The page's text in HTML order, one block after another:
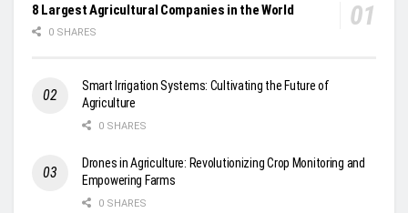
8 Largest Agricultural Companies in the World
0 SHARES
Smart Irrigation Systems: Cultivating the Future of
Agriculture
0 SHARES
Drones in Agriculture: Revolutionizing Crop Monitoring and
Empowering Farms
0 SHARES